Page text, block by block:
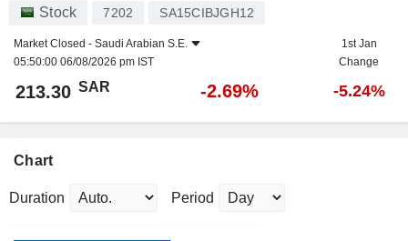
Stock 7202 SA15CIBJGH12
Market Closed - Saudi Arabian S.E.
05:50:00 06/08/2026 pm IST
1st Jan
Change
213.30 SAR -2.69% -5.24%
Chart
Duration Period